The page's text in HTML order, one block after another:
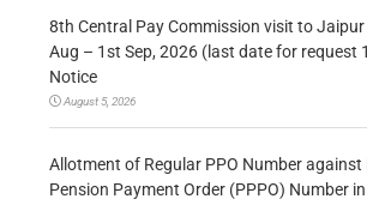
8th Central Pay Commission visit to
Aug – 1st Sep, 2026 (last date for request
Notice
August 5, 2026
Allotment of Regular PPO Number
Pension Payment Order (PPPO) Number